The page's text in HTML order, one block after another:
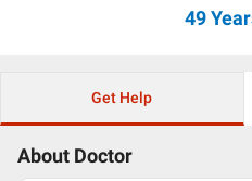
49
Get Help
About Doctor